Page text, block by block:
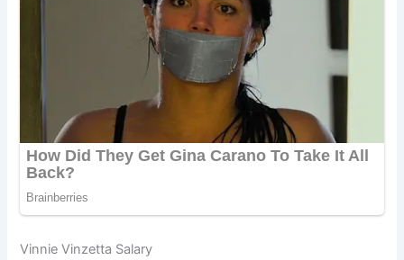
Vinnie Vinzetta Salary